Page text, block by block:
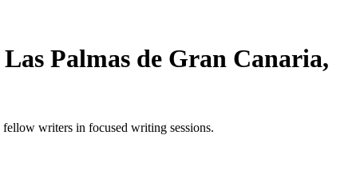
Palmas de Gran Canaria,
writers in focused writing sessions.